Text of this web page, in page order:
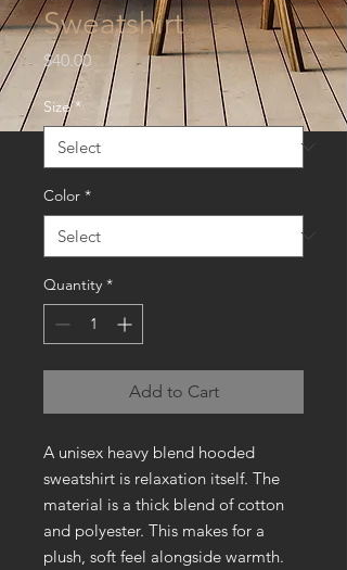
Sweatshirt
$40.00Price
Size *
Color *
Quantity *
Add to Cart
A unisex heavy blend hooded
sweatshirt is relaxation itself. The
material is a thick blend of cotton
and polyester. This makes for a
plush, soft feel alongside warmth.